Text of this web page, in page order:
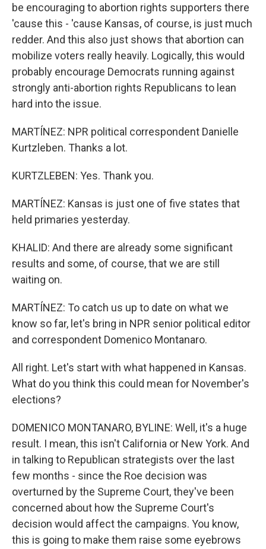
be encouraging to abortion rights supporters there
'cause this - 'cause Kansas, of course, is just much
redder. And this also just shows that abortion can
mobilize voters really heavily. Logically, this would
probably encourage Democrats running against
strongly anti-abortion rights Republicans to lean
hard into the issue.
MARTÍNEZ: NPR political correspondent Danielle
Kurtzleben. Thanks a lot.
KURTZLEBEN: Yes. Thank you.
MARTÍNEZ: Kansas is just one of five states that
held primaries yesterday.
KHALID: And there are already some significant
results and some, of course, that we are still
waiting on.
MARTÍNEZ: To catch us up to date on what we
know so far, let's bring in NPR senior political editor
and correspondent Domenico Montanaro.
All right. Let's start with what happened in Kansas.
What do you think this could mean for November's
elections?
DOMENICO MONTANARO, BYLINE: Well, it's a huge
result. I mean, this isn't California or New York. And
in talking to Republican strategists over the last
few months - since the Roe decision was
overturned by the Supreme Court, they've been
concerned about how the Supreme Court's
decision would affect the campaigns. You know,
this is going to make them raise some eyebrows